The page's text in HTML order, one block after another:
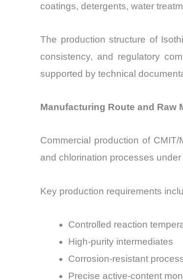
coatings, detergents, water
The production structure of
consistency, and regulatory
supported by technical
Manufacturing Route and Raw
Commercial production of
and chlorination processes
Key production requirements
Controlled reaction
High-purity intermediates
Corrosion-resistant
Precise active-content